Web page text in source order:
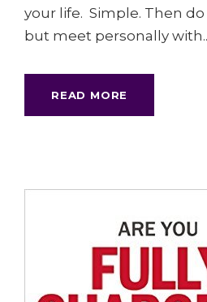
your life. Simple. Then
but meet personally
READ MORE